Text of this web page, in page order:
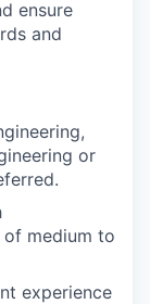
ensure
and
or
medium to
experience